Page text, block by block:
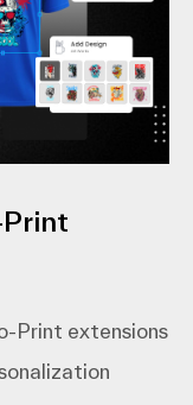
Print extensions